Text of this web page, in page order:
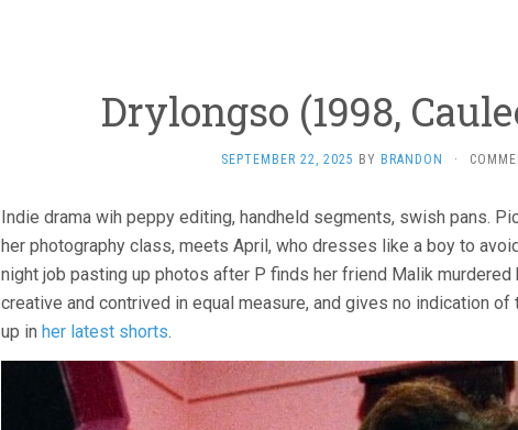
Drylongso (1998,
SEPTEMBER 22, 2025 BY BRANDON ·
Indie drama wih peppy editing, handheld segments, swish pans.
her photography class, meets April, who dresses like a boy to
night job pasting up photos after P finds her friend Malik murdered
creative and contrived in equal measure, and gives no indication
up in her latest shorts.